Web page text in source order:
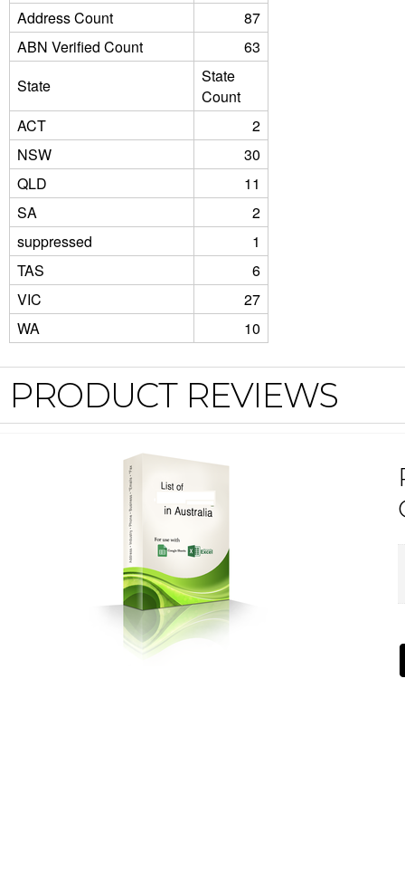
Address Count
87
ABN Verified Count
63
State
State
Count
ACT
2
NSW
30
QLD
11
SA
2
suppressed
1
TAS
6
VIC
27
WA
10
PRODUCT REVIEWS